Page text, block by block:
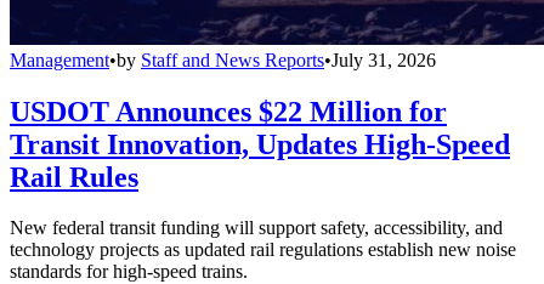
Management•by Staff and News Reports•July 31, 2026
USDOT Announces $22 Million for
Transit Innovation, Updates High-Speed
Rail Rules
New federal transit funding will support safety, accessibility, and
technology projects as updated rail regulations establish new noise
standards for high-speed trains.